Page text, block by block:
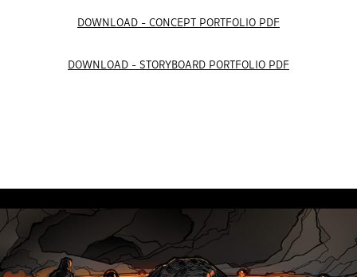
DOWNLOAD - CONCEPT PORTFOLIO PDF
DOWNLOAD - STORYBOARD PORTFOLIO PDF